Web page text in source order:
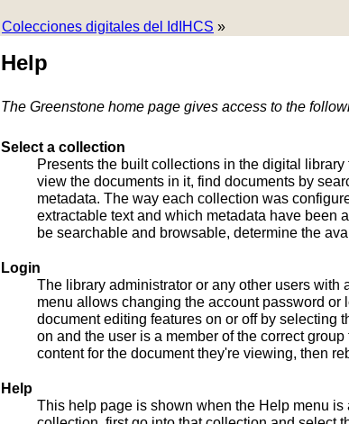
Colecciones digitales del IdIHCS »
Help
The Greenstone home page gives access to the
Select a collection
Presents the built collections in the digital library
view the documents in it, find documents by
metadata. The way each collection was
extractable text and which metadata have been
be searchable and browsable, determine the
Login
The library administrator or any other users
menu allows changing the account password
document editing features on or off by selecting
on and the user is a member of the correct
content for the document they're viewing, then
Help
This help page is shown when the Help menu